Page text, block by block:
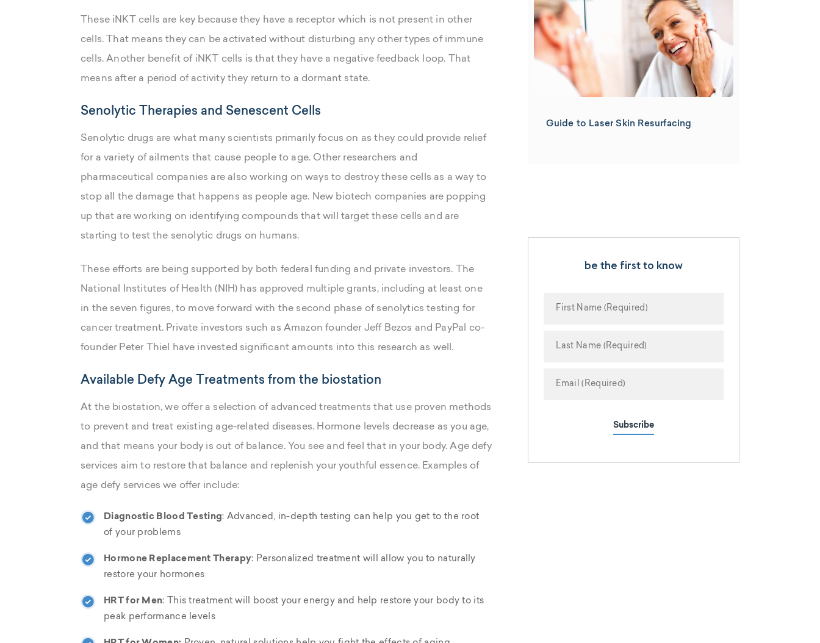
These iNKT cells are key because they have a receptor which is not present in other
cells. That means they can be activated without disturbing any other types of immune
cells. Another benefit of iNKT cells is that they have a negative feedback loop. That
means after a period of activity they return to a dormant state.
Senolytic Therapies and Senescent Cells
Senolytic drugs are what many scientists primarily focus on as they could provide relief
for a variety of ailments that cause people to age. Other researchers and
pharmaceutical companies are also working on ways to destroy these cells as a way to
stop all the damage that happens as people age. New biotech companies are popping
up that are working on identifying compounds that will target these cells and are
starting to test the senolytic drugs on humans.
These efforts are being supported by both federal funding and private investors. The
National Institutes of Health (NIH) has approved multiple grants, including at least one
in the seven figures, to move forward with the second phase of senolytics testing for
cancer treatment. Private investors such as Amazon founder Jeff Bezos and PayPal co-
founder Peter Thiel have invested significant amounts into this research as well.
Available Defy Age Treatments from the biostation
At the biostation, we offer a selection of advanced treatments that use proven methods
to prevent and treat existing age-related diseases. Hormone levels decrease as you age,
and that means your body is out of balance. You see and feel that in your body. Age defy
services aim to restore that balance and replenish your youthful essence. Examples of
age defy services we offer include:
Diagnostic Blood Testing: Advanced, in-depth testing can help you get to the root
of your problems
Hormone Replacement Therapy: Personalized treatment will allow you to naturally
restore your hormones
HRT for Men: This treatment will boost your energy and help restore your body to its
peak performance levels
Guide to Laser Skin Resurfacing
be the first to know
Subscribe